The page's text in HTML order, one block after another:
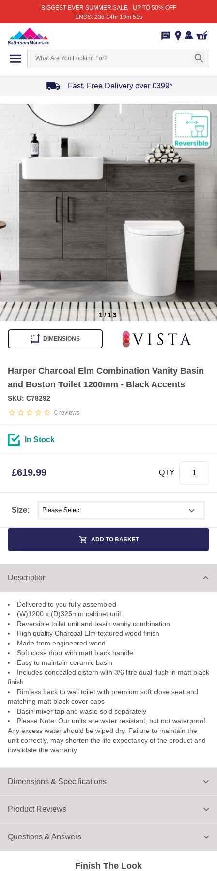
BIGGEST EVER SUMMER SALE - UP TO 50% OFF
ENDS: 23d 14hr 19m 51s
Fast, Free Delivery over £399*
1/ 13
DIMENSIONS
Harper Charcoal Elm Combination Vanity Basin
and Boston Toilet 1200mm - Black Accents
0 reviews
SKU: C78292
Size: Select shower size
In Stock
£619.99 QTY
ADD TO BASKET
Dimensions & Specifications
Description
Delivered to you fully assembled
(W)1200 x (D)325mm cabinet unit
Reversible toilet unit and basin vanity combination
High quality Charcoal Elm textured wood finish
Made from engineered wood
Soft close door with matt black handle
Easy to maintain ceramic basin
Includes concealed cistern with 3/6 litre dual flush in matt black
finish
Rimless back to wall toilet with premium soft close seat and
matching matt black cover caps
Basin mixer tap and waste sold separately
Please Note: Our units are water resistant, but not waterproof.
Any excess water should be wiped dry. Failure to maintain the
unit correctly, may shorten the life expectancy of the product and
invalidate the warranty
Finish The Look
Product Reviews
Questions & Answers